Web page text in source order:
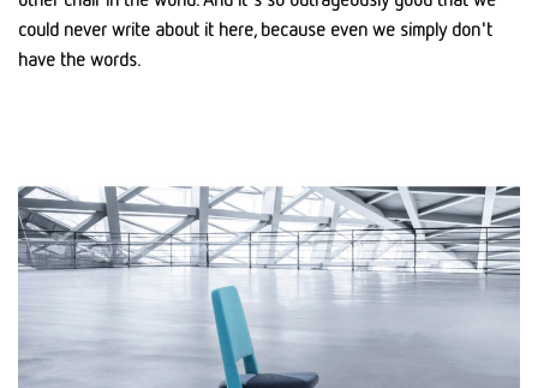
could never write about it here, because even we simply don't
have the words.